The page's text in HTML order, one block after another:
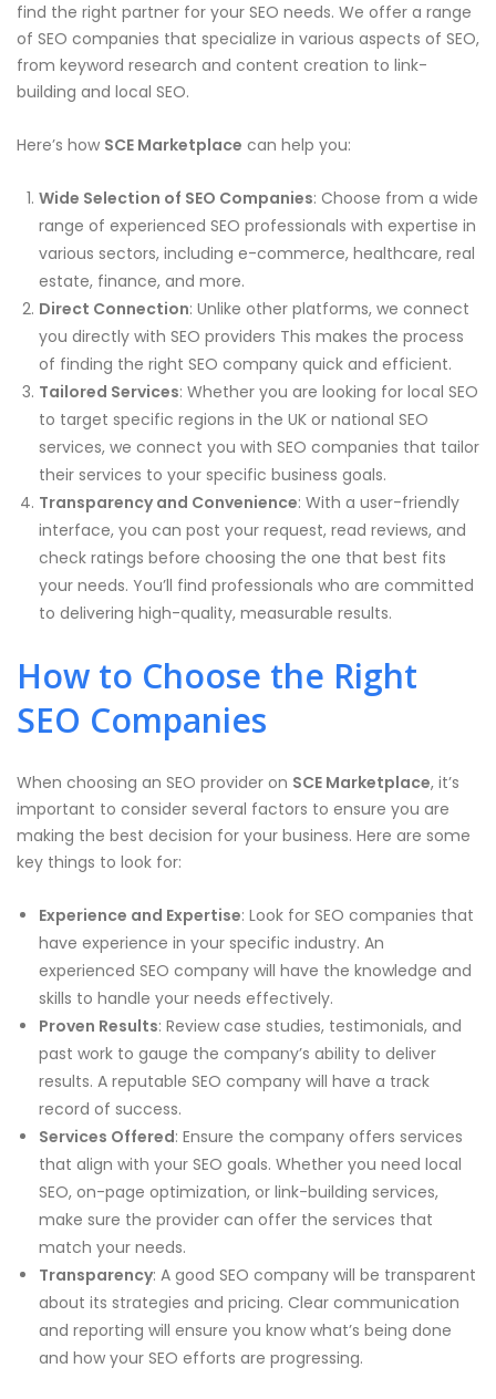
find the right partner for your SEO needs. We offer a range
of SEO companies that specialize in various aspects of SEO,
from keyword research and content creation to link-
building and local SEO.
Here’s how SCE Marketplace can help you:
Wide Selection of SEO Companies: Choose from a wide
range of experienced SEO professionals with expertise in
various sectors, including e-commerce, healthcare, real
estate, finance, and more.
Direct Connection: Unlike other platforms, we connect
you directly with SEO providers This makes the process
of finding the right SEO company quick and efficient.
Tailored Services: Whether you are looking for local SEO
to target specific regions in the UK or national SEO
services, we connect you with SEO companies that tailor
their services to your specific business goals.
Transparency and Convenience: With a user-friendly
interface, you can post your request, read reviews, and
check ratings before choosing the one that best fits
your needs. You’ll find professionals who are committed
to delivering high-quality, measurable results.
How to Choose the Right
SEO Companies
When choosing an SEO provider on SCE Marketplace, it’s
important to consider several factors to ensure you are
making the best decision for your business. Here are some
key things to look for:
Experience and Expertise: Look for SEO companies that
have experience in your specific industry. An
experienced SEO company will have the knowledge and
skills to handle your needs effectively.
Proven Results: Review case studies, testimonials, and
past work to gauge the company’s ability to deliver
results. A reputable SEO company will have a track
record of success.
Services Offered: Ensure the company offers services
that align with your SEO goals. Whether you need local
SEO, on-page optimization, or link-building services,
make sure the provider can offer the services that
match your needs.
Transparency: A good SEO company will be transparent
about its strategies and pricing. Clear communication
and reporting will ensure you know what’s being done
and how your SEO efforts are progressing.